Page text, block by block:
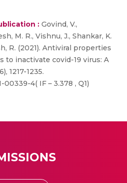
: Govind, V.,
M. R., Vishnu, J., Shankar, K.
R. (2021). Antiviral properties
to inactivate covid-19 virus: A
1217-1235.
00339-4( IF – 3.378 , Q1)